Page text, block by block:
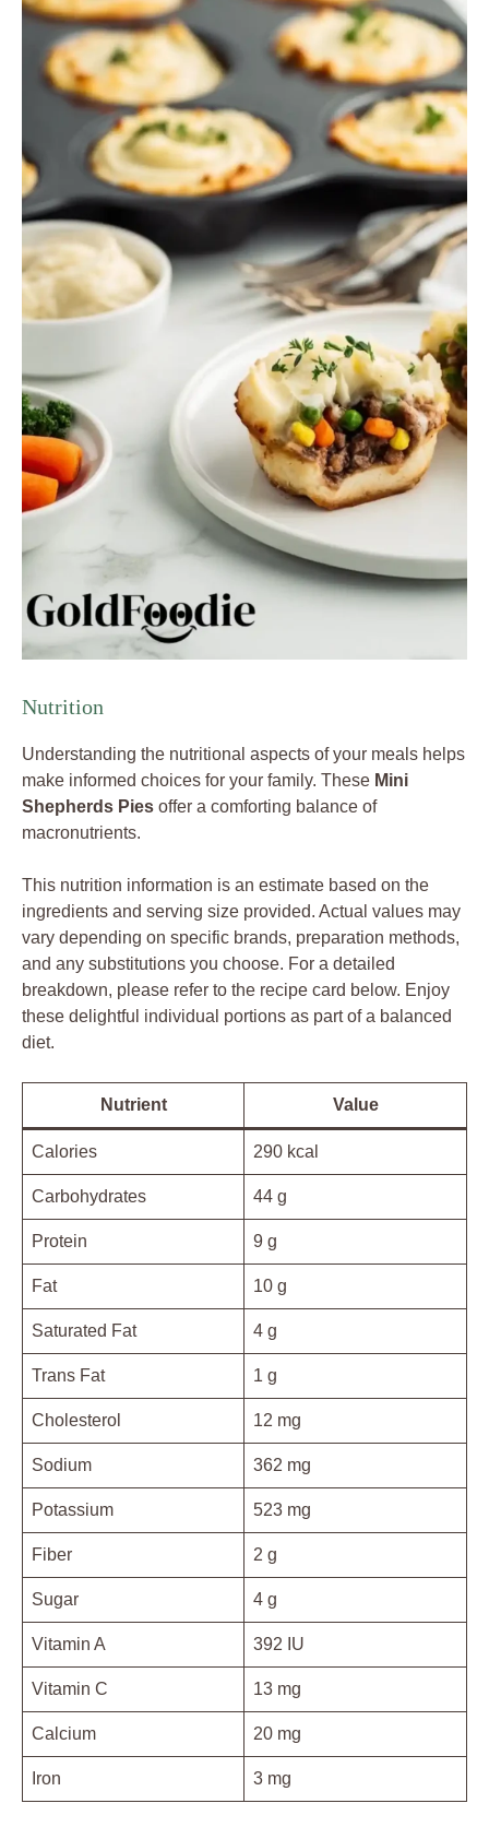
Nutrition
Understanding the nutritional aspects of your meals helps
make informed choices for your family. These Mini
Shepherds Pies offer a comforting balance of
macronutrients.
This nutrition information is an estimate based on the
ingredients and serving size provided. Actual values may
vary depending on specific brands, preparation methods,
and any substitutions you choose. For a detailed
breakdown, please refer to the recipe card below. Enjoy
these delightful individual portions as part of a balanced
diet.
Nutrient Value
Calories 290 kcal
Carbohydrates 44 g
Protein 9 g
Fat 10 g
Saturated Fat 4 g
Trans Fat 1 g
Cholesterol 12 mg
Sodium 362 mg
Potassium 523 mg
Fiber 2 g
Sugar 4 g
Vitamin A 392 IU
Vitamin C 13 mg
Calcium 20 mg
Iron 3 mg